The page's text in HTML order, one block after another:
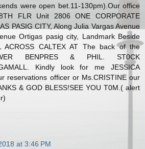
were open bet.11-130pm).Our office
FLR Unit 2806 ONE CORPORATE
PASIG CITY, Along Julia Vargas Avenue
Ortigas pasig city, Landmark Beside
ACROSS CALTEX AT The back of the
BENPRES & PHIL. ST0CK
Kindly look for me JESSICA
reservations officer or Ms.CRISTINE our
& GOD BLESS!SEE YOU T0M.( alert
at 3:46 PM